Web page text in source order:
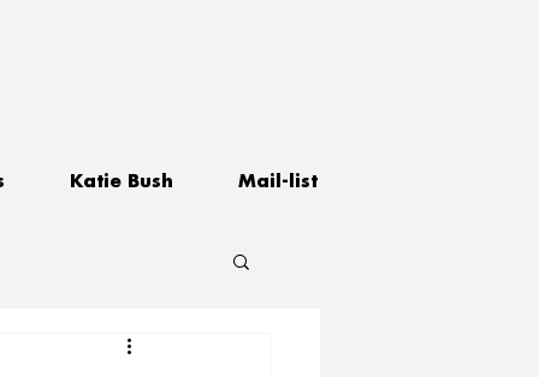
Katie Bush Mail-list